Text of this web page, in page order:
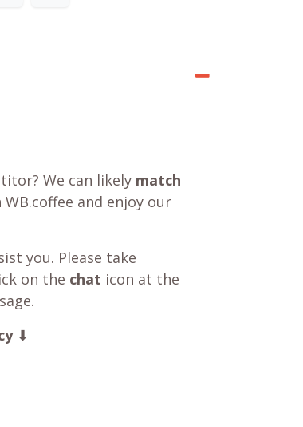
We can likely match
and enjoy our
you. Please take
on the chat icon at the
⬇